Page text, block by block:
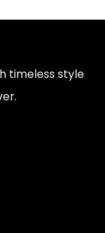
timeless style